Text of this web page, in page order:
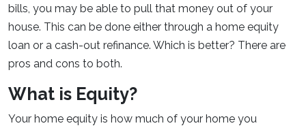
bills, you may be able to pull that money out of your
house. This can be done either through a home equity
loan or a cash-out refinance. Which is better? There are
pros and cons to both.
What is Equity?
Your home equity is how much of your home you